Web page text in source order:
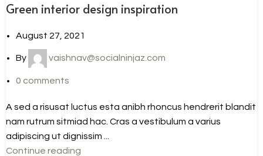
Green interior design inspiration
August 27, 2021
By vaishnav@socialninjaz.com
0 comments
A sed a risusat luctus esta anibh rhoncus hendrerit blandit
nam rutrum sitmiad hac. Cras a vestibulum a varius
adipiscing ut dignissim ...
Continue reading